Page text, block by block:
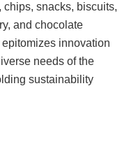
snacks, biscuits,
and chocolate
innovation
needs of the
sustainability